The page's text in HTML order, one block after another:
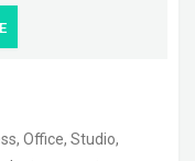
Office, Studio,